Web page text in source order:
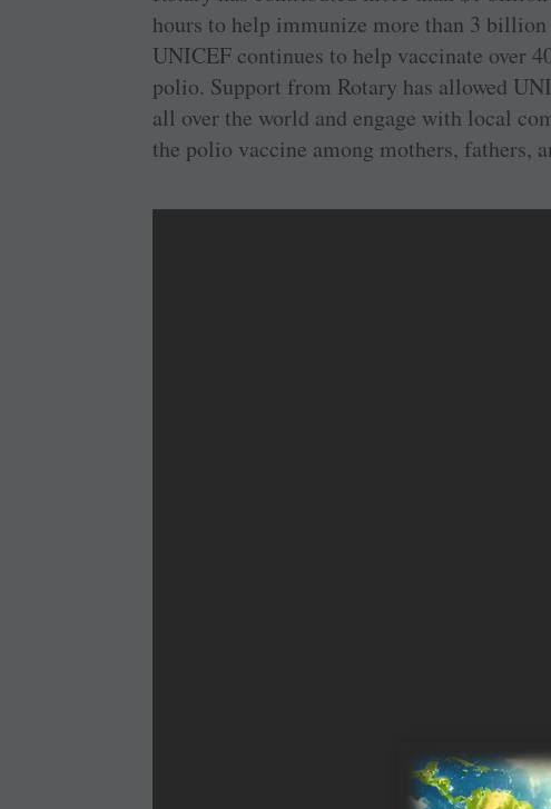
hours to help immunize more than 3
UNICEF continues to help vaccinate over
polio. Support from Rotary has allowed
all over the world and engage with local
the polio vaccine among mothers, fathers,